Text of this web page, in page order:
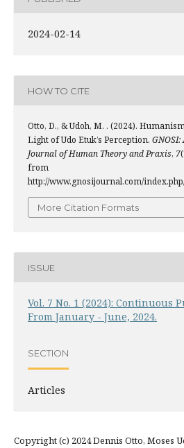
2024-02-14
HOW TO CITE
Otto, D., & Udoh, M. . (2024).
Light of Udo Etuk’s Perception.
Journal of Human Theory and Praxis, 7
from
http://www.gnosijournal.com/
More Citation Formats
ISSUE
Vol. 7 No. 1 (2024): Continuous
From January - June, 2024.
SECTION
Articles
Copyright (c) 2024 Dennis Otto, Moses